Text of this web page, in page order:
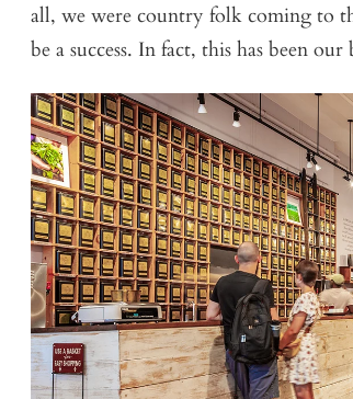
all, we were country folk coming to
be a success. In fact, this has been our